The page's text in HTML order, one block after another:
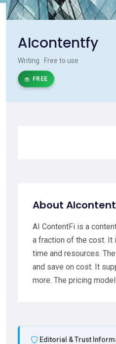
AIcontentfy
Writing · Free to use
FREE
About
AI ContentFi is a
a fraction of the cost. It
time and resources.
and save on cost. It
more. The pricing
Editorial & Trust